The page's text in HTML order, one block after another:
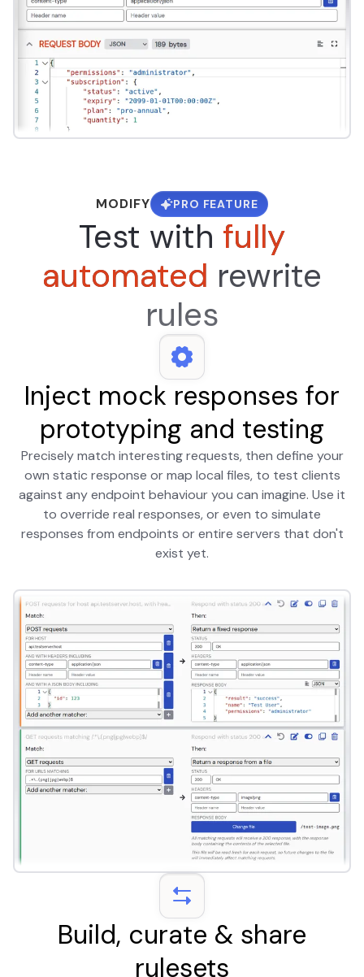
MODIFY PRO FEATURE
Test with fully
automated rewrite
rules
Inject mock responses for
prototyping and testing
Precisely match interesting requests, then define your
own static response or map local files, to test clients
against any endpoint behaviour you can imagine. Use it
to override real responses, or even to simulate
responses from endpoints or entire servers that don't
exist yet.
Build, curate & share
rulesets